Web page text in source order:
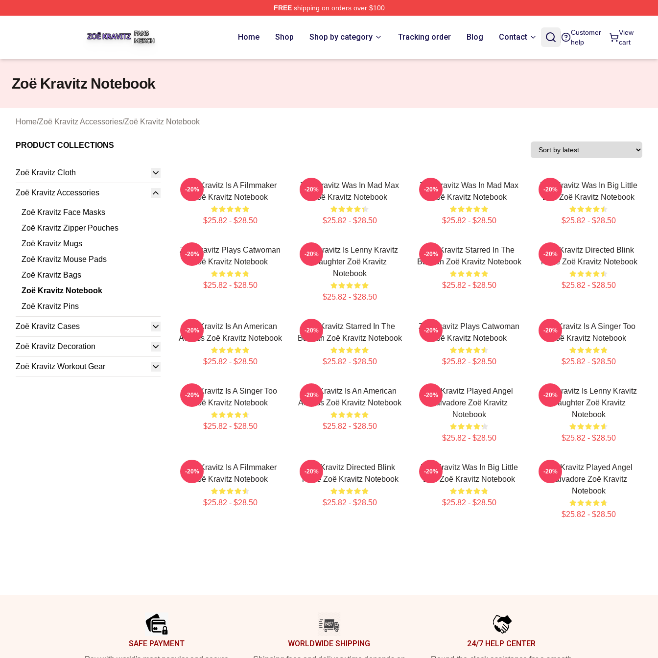
FREEshipping on orders over $100
Home Shop Shop by category Tracking order Blog Contact
Customer
help
View
cart
Zoë Kravitz Notebook
Home/Zoë Kravitz Accessories/Zoë Kravitz Notebook
PRODUCT COLLECTIONS
Zoë Kravitz Cloth
Zoë Kravitz Accessories
Zoë Kravitz Face Masks
Zoë Kravitz Zipper Pouches
Zoë Kravitz Mugs
Zoë Kravitz Mouse Pads
Zoë Kravitz Bags
Zoë Kravitz Notebook
Zoë Kravitz Pins
Zoë Kravitz Cases
Zoë Kravitz Decoration
Zoë Kravitz Workout Gear
Zoë Kravitz Is A Filmmaker
Zoë Kravitz Notebook
$25.82 - $28.50
-20%
Zoë Kravitz Was In Mad Max
Zoë Kravitz Notebook
$25.82 - $28.50
-20%
Zoë Kravitz Was In Mad Max
Zoë Kravitz Notebook
$25.82 - $28.50
-20%
Zoë Kravitz Was In Big Little
Lies Zoë Kravitz Notebook
$25.82 - $28.50
-20%
Zoë Kravitz Plays Catwoman
Zoë Kravitz Notebook
$25.82 - $28.50
-20%
Zoë Kravitz Is Lenny Kravitz
Daughter Zoë Kravitz
Notebook
$25.82 - $28.50
-20%
Zoë Kravitz Starred In The
Batman Zoë Kravitz Notebook
$25.82 - $28.50
-20%
Zoë Kravitz Directed Blink
Twice Zoë Kravitz Notebook
$25.82 - $28.50
-20%
Zoë Kravitz Is An American
Actress Zoë Kravitz Notebook
$25.82 - $28.50
-20%
Zoë Kravitz Starred In The
Batman Zoë Kravitz Notebook
$25.82 - $28.50
-20%
Zoë Kravitz Plays Catwoman
Zoë Kravitz Notebook
$25.82 - $28.50
-20%
Zoë Kravitz Is A Singer Too
Zoë Kravitz Notebook
$25.82 - $28.50
-20%
Zoë Kravitz Is A Singer Too
Zoë Kravitz Notebook
$25.82 - $28.50
-20%
Zoë Kravitz Is An American
Actress Zoë Kravitz Notebook
$25.82 - $28.50
-20%
Zoë Kravitz Played Angel
Salvadore Zoë Kravitz
Notebook
$25.82 - $28.50
-20%
Zoë Kravitz Is Lenny Kravitz
Daughter Zoë Kravitz
Notebook
$25.82 - $28.50
-20%
Zoë Kravitz Is A Filmmaker
Zoë Kravitz Notebook
$25.82 - $28.50
-20%
Zoë Kravitz Directed Blink
Twice Zoë Kravitz Notebook
$25.82 - $28.50
-20%
Zoë Kravitz Was In Big Little
Lies Zoë Kravitz Notebook
$25.82 - $28.50
-20%
Zoë Kravitz Played Angel
Salvadore Zoë Kravitz
Notebook
$25.82 - $28.50
-20%
SAFE PAYMENT WORLDWIDE SHIPPING 24/7 HELP CENTER